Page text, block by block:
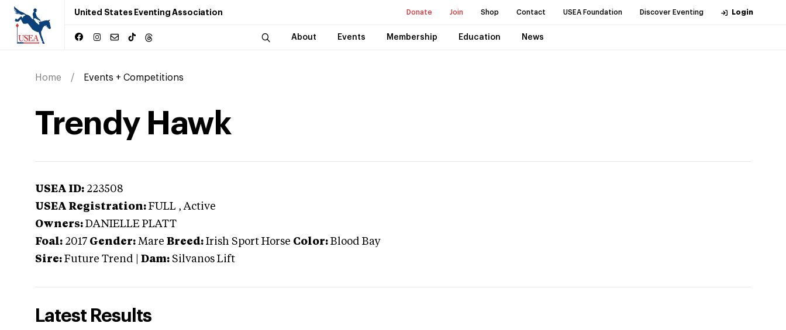
United States Eventing Association Donate Join Shop Contact USEA Foundation Discover Eventing Login
About Events Membership Education News
Home Events + Competitions
Trendy Hawk
USEA ID: 223508
USEA Registration: FULL , Active
Owners: DANIELLE PLATT
Foal: 2017 Gender: Mare Breed: Irish Sport Horse Color: Blood Bay
Sire: Future Trend Dam: Silvanos Lift
Latest Results